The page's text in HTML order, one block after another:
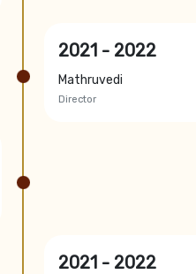
2021 - 2022
Mathruvedi
Director
2021 - 2022